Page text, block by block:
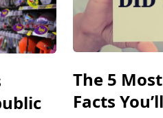
The 5
Facts